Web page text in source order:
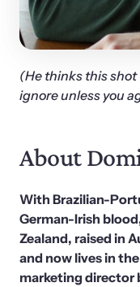
(He thinks this shot
ignore unless you
About
With Brazilian-
German-Irish
Zealand, raised in
and now lives in
marketing director